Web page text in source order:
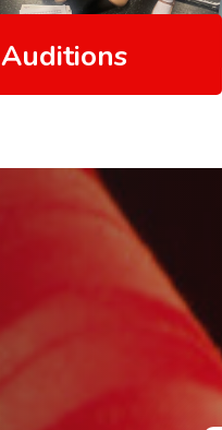
Auditions